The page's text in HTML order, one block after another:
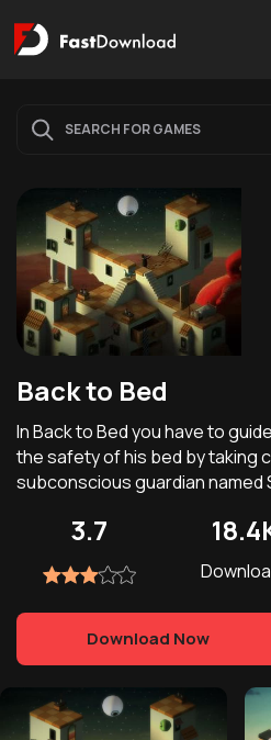
Back to Bed
In Back to Bed you have to
the safety of his bed by taking
subconscious guardian named
3.7
Download Now